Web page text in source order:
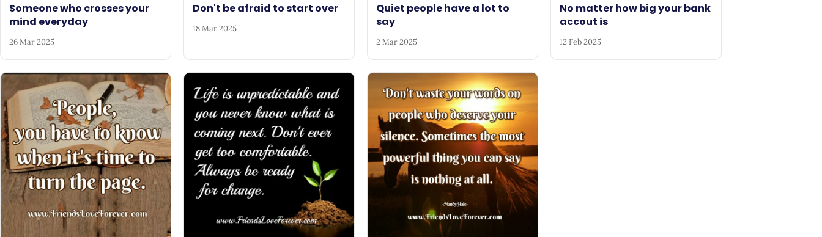
Someone who crosses your
mind everyday
26 Mar 2025
Don't be afraid to start over
18 Mar 2025
Quiet people have a lot to
say
2 Mar 2025
No matter how big your bank
accout is
12 Feb 2025